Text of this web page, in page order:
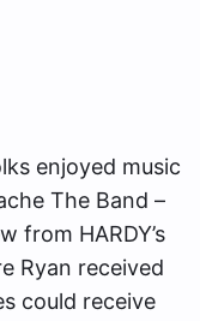
enjoyed music
The Band –
from HARDY’s
Ryan received
could receive